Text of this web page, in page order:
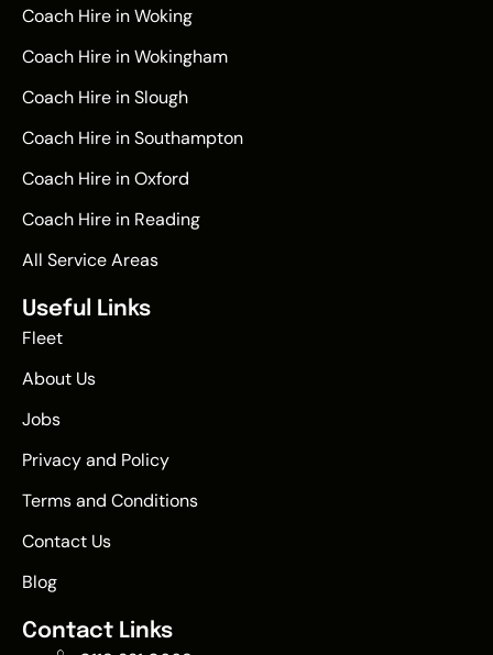
Coach Hire in Woking
Coach Hire in Wokingham
Coach Hire in Slough
Coach Hire in Southampton
Coach Hire in Oxford
Coach Hire in Reading
All Service Areas
Useful Links
Fleet
About Us
Jobs
Privacy and Policy
Terms and Conditions
Contact Us
Blog
Contact Links